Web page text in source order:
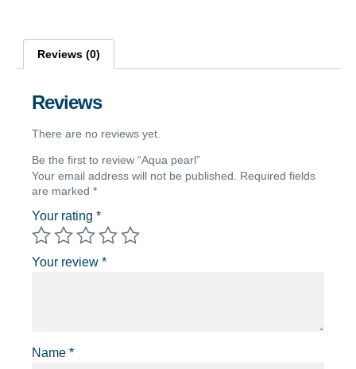
Reviews (0)
Reviews
There are no reviews yet.
Be the first to review “Aqua pearl”
Your email address will not be published. Required fields
are marked *
Your rating *
Your review *
Name *